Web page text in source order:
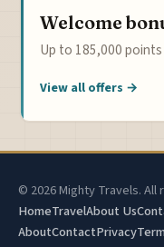
Welcome
Up to 185,000
View all offers →
© 2026 Mighty Travels.
HomeTravelAbout Us
AboutContactPrivacy